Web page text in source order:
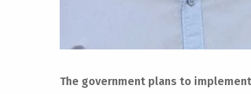
The government plans to